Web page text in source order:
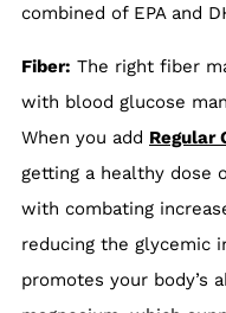
combined of EPA and
Fiber: The right fiber
with blood glucose
When you add Regular
getting a healthy dose
with combating
reducing the glycemic
promotes your body’s